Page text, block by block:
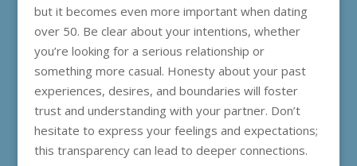
but it becomes even more important when dating
over 50. Be clear about your intentions, whether
you’re looking for a serious relationship or
something more casual. Honesty about your past
experiences, desires, and boundaries will foster
trust and understanding with your partner. Don’t
hesitate to express your feelings and expectations;
this transparency can lead to deeper connections.